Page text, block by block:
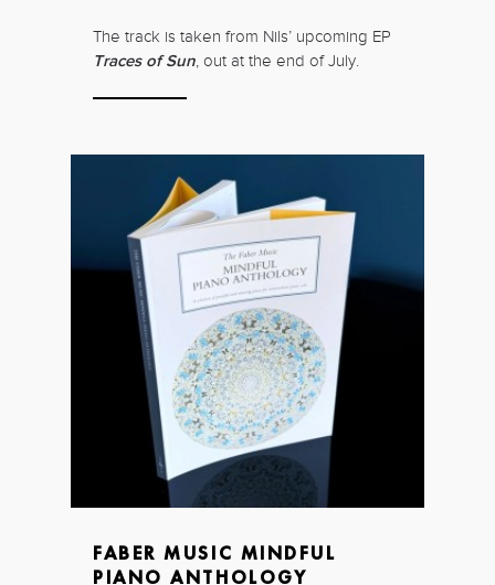
The track is taken from Nils’ upcoming EP
Traces of Sun, out at the end of July.
FABER MUSIC MINDFUL
PIANO ANTHOLOGY